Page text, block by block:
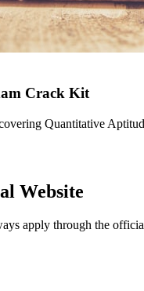
Crack Kit
Quantitative
Website
apply through the